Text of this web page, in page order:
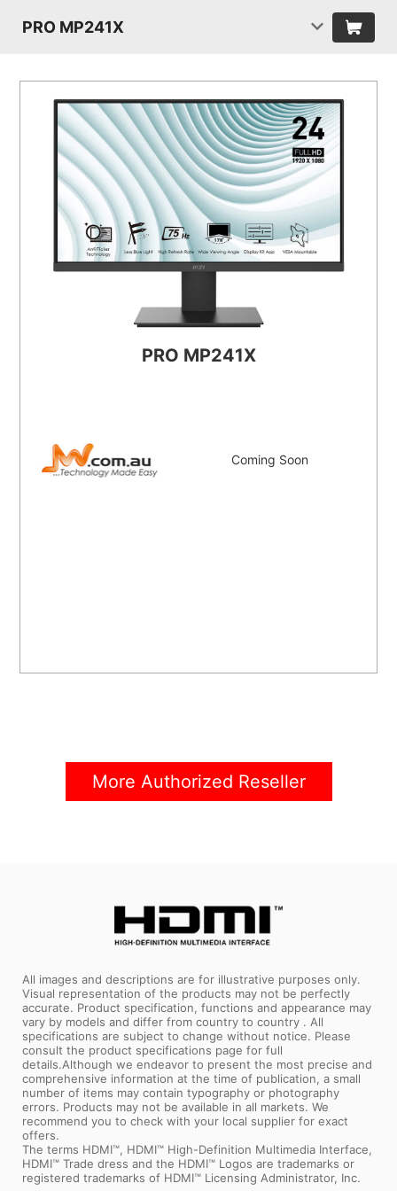
PRO MP241X
PRO MP241X
Coming Soon
More Authorized Reseller
All images and descriptions are for illustrative purposes only.
Visual representation of the products may not be perfectly
accurate. Product specification, functions and appearance may
vary by models and differ from country to country . All
specifications are subject to change without notice. Please
consult the product specifications page for full
details.Although we endeavor to present the most precise and
comprehensive information at the time of publication, a small
number of items may contain typography or photography
errors. Products may not be available in all markets. We
recommend you to check with your local supplier for exact
offers.
The terms HDMI™, HDMI™ High-Definition Multimedia Interface,
HDMI™ Trade dress and the HDMI™ Logos are trademarks or
registered trademarks of HDMI™ Licensing Administrator, Inc.